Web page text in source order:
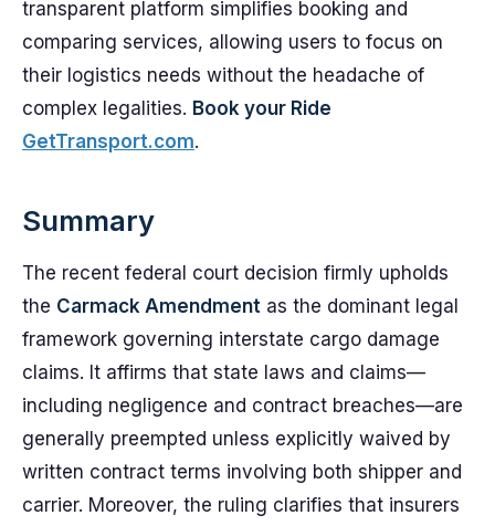
transparent platform simplifies booking and
comparing services, allowing users to focus on
their logistics needs without the headache of
complex legalities. Book your Ride
GetTransport.com.
Summary
The recent federal court decision firmly upholds
the Carmack Amendment as the dominant legal
framework governing interstate cargo damage
claims. It affirms that state laws and claims—
including negligence and contract breaches—are
generally preempted unless explicitly waived by
written contract terms involving both shipper and
carrier. Moreover, the ruling clarifies that insurers